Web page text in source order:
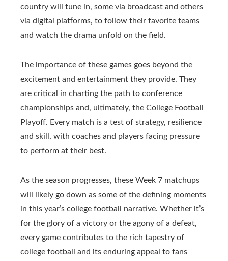
country will tune in, some via broadcast and others
via digital platforms, to follow their favorite teams
and watch the drama unfold on the field.
The importance of these games goes beyond the
excitement and entertainment they provide. They
are critical in charting the path to conference
championships and, ultimately, the College Football
Playoff. Every match is a test of strategy, resilience
and skill, with coaches and players facing pressure
to perform at their best.
As the season progresses, these Week 7 matchups
will likely go down as some of the defining moments
in this year’s college football narrative. Whether it’s
for the glory of a victory or the agony of a defeat,
every game contributes to the rich tapestry of
college football and its enduring appeal to fans